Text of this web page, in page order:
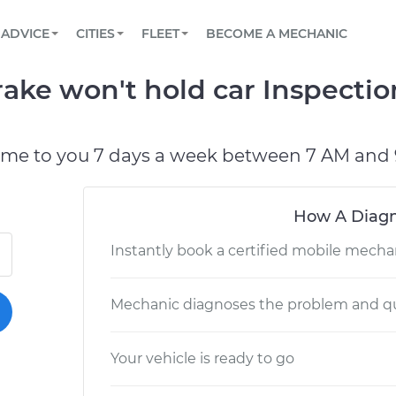
Book a top-rated mobile mechanic online
Reach us by phone or email, or read FAQ
TOWING AND ROADSIDE
ADVICE
View your car’s maintenance schedule
CITIES
CHICAGO, IL
FLEET
Partner with us to simplify and scale fleet
BECOME A MECHANIC
won't hold car
to you 7 days a week between 7 AM and
How A
Instantly book a certified mobile
Mechanic diagnoses the problem and
Your vehicle is ready to go